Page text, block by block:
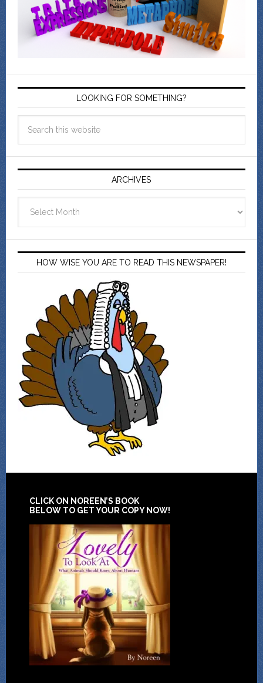
LOOKING FOR SOMETHING?
ARCHIVES
HOW WISE YOU ARE TO READ THIS NEWSPAPER!
CLICK ON NOREEN’S BOOK
BELOW TO GET YOUR COPY NOW!